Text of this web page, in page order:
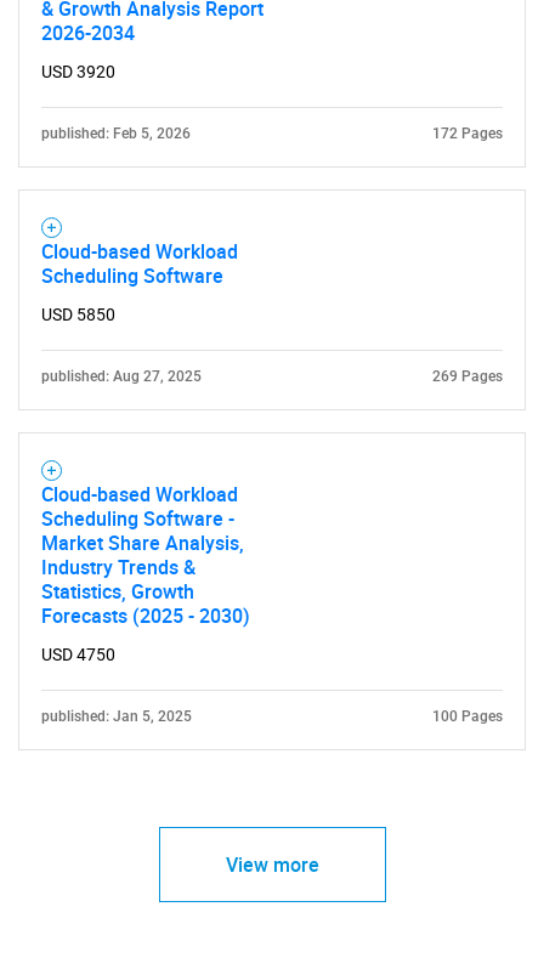
& Growth Analysis Report
2026-2034
USD 3920
published: Feb 5, 2026 172 Pages
Cloud-based Workload
Scheduling Software
USD 5850
published: Aug 27, 2025 269 Pages
Cloud-based Workload
Scheduling Software -
Market Share Analysis,
Industry Trends &
Statistics, Growth
Forecasts (2025 - 2030)
USD 4750
published: Jan 5, 2025 100 Pages
View more